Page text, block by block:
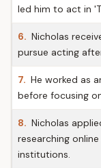
led him to act in
6. Nicholas
pursue acting
7. He worked as
before focusing
8. Nicholas
researching
institutions.